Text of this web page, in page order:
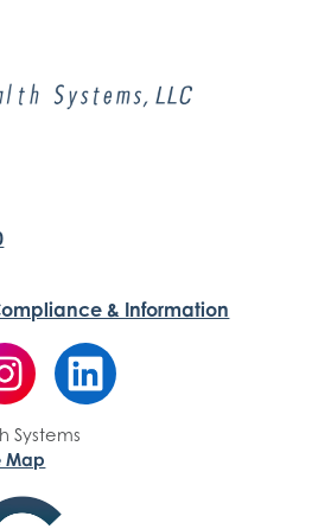
& Information
Systems
Map